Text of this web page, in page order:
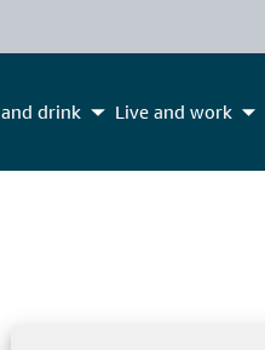
and drink Live and work